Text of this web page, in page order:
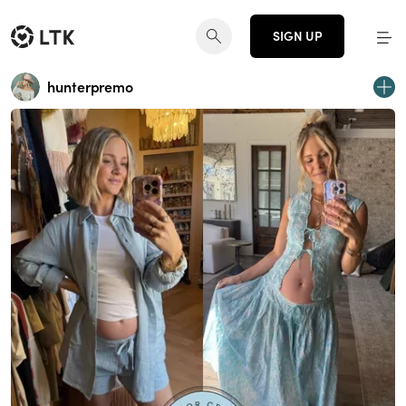
SIGN UP
hunterpremo